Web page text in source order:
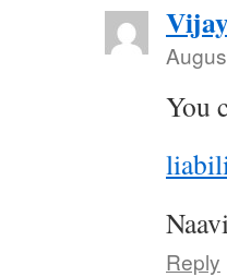
You
Reply